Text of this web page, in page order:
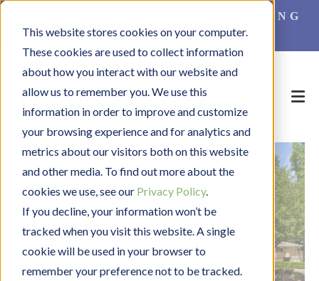
This website stores cookies on your computer.
These cookies are used to collect information
about how you interact with our website and
allow us to remember you. We use this
information in order to improve and customize
your browsing experience and for analytics and
metrics about our visitors both on this website
and other media. To find out more about the
cookies we use, see our Privacy Policy.
If you decline, your information won’t be
tracked when you visit this website. A single
cookie will be used in your browser to
remember your preference not to be tracked.
EXCEPTIONAL ASSISTED LIVING
FOR SENIORS
Welcome to a New
Standard of Living for
Seniors!